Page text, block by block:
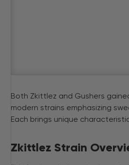
Both Zkittlez and Gushers
modern strains emphasizing
Each brings unique
Zkittlez Strain